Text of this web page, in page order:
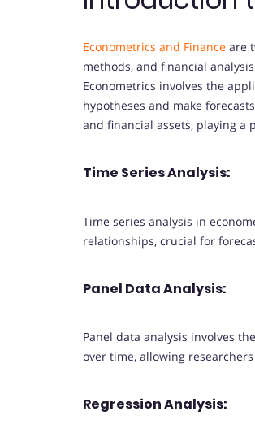
Econometrics and Finance are
methods, and financial
Econometrics involves the
hypotheses and make
and financial assets, playing a
Time Series Analysis:
Time series analysis in
relationships, crucial for
Panel Data Analysis:
Panel data analysis involves
over time, allowing
Regression Analysis: